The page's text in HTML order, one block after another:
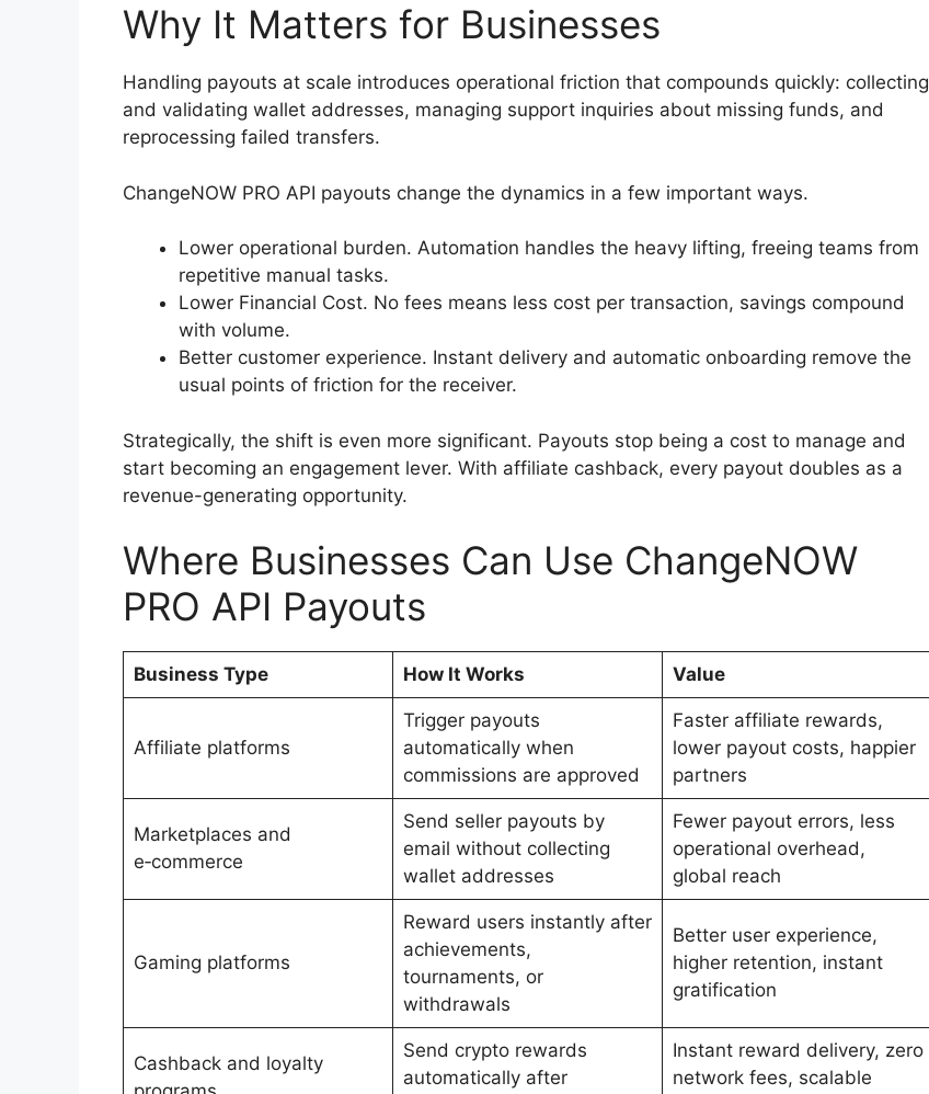
Why It Matters for Businesses
Handling payouts at scale introduces operational friction that compounds quickly: collecting
and validating wallet addresses, managing support inquiries about missing funds, and
reprocessing failed transfers.
ChangeNOW PRO API payouts change the dynamics in a few important ways.
Lower operational burden. Automation handles the heavy lifting, freeing teams from
repetitive manual tasks.
Lower Financial Cost. No fees means less cost per transaction, savings compound
with volume.
Better customer experience. Instant delivery and automatic onboarding remove the
usual points of friction for the receiver.
Strategically, the shift is even more significant. Payouts stop being a cost to manage and
start becoming an engagement lever. With affiliate cashback, every payout doubles as a
revenue-generating opportunity.
Where Businesses Can Use ChangeNOW
PRO API Payouts
Business Type How It Works Value
Affiliate platforms
Trigger payouts
automatically when
commissions are approved
Faster affiliate rewards,
lower payout costs, happier
partners
Marketplaces and
e‑commerce
Send seller payouts by
email without collecting
wallet addresses
Fewer payout errors, less
operational overhead,
global reach
Gaming platforms
Reward users instantly after
achievements,
tournaments, or
withdrawals
Better user experience,
higher retention, instant
gratification
Cashback and loyalty
Send crypto rewards
automatically after
Instant reward delivery, zero
network fees, scalable